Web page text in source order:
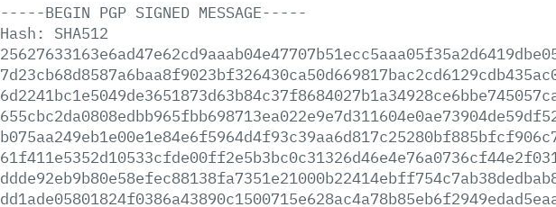
-----BEGIN PGP SIGNED MESSAGE-----
Hash:
SHA512